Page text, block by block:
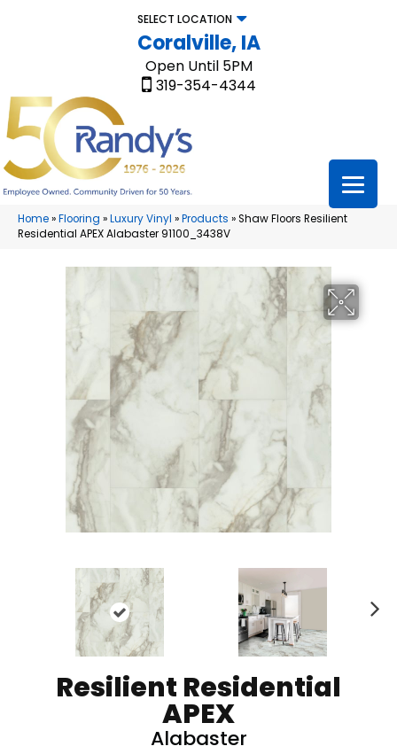
SELECT LOCATION
Coralville, IA
Open Until 5PM
319-354-4344
Home»Flooring »Luxury Vinyl »Products »Shaw Floors Resilient
Residential APEX Alabaster 91100_3438V
Resilient Residential
APEX
Alabaster